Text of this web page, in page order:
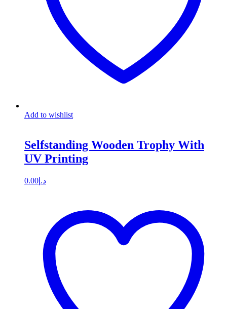
Add to wishlist
Selfstanding Wooden Trophy With
UV Printing
د.إ 0.00